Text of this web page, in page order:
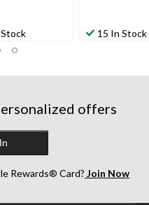
15 In Stock
offers
Rewards® Card? Join Now